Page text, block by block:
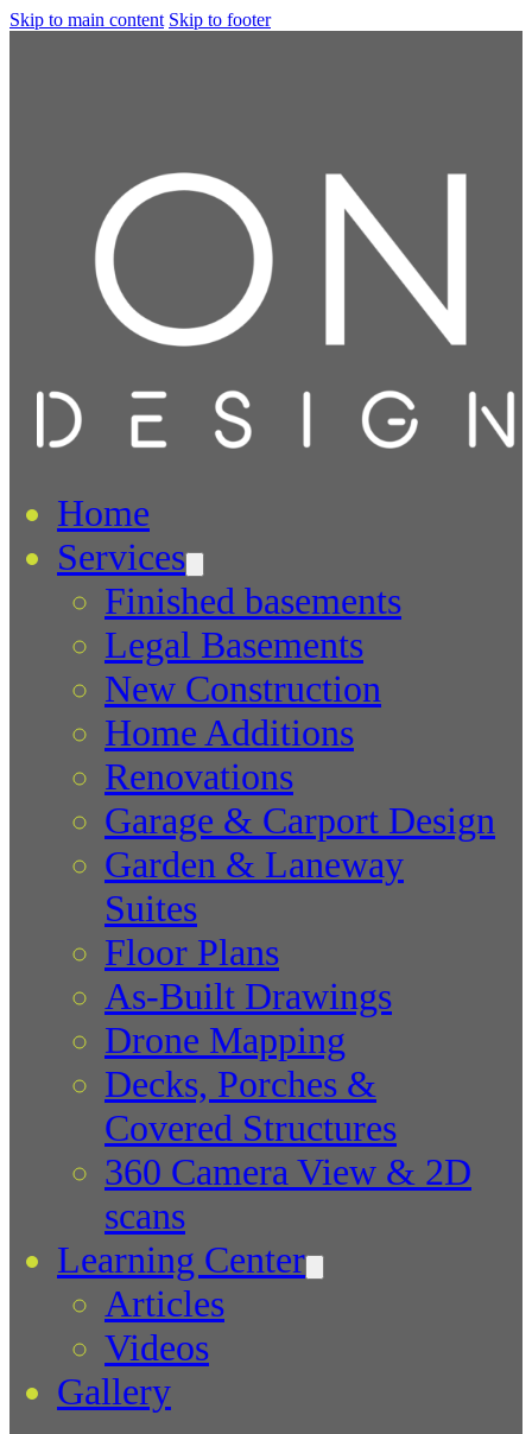
Skip to main content Skip to footer
Home
Services
Finished basements
Legal Basements
New Construction
Home Additions
Renovations
Garage & Carport Design
Garden & Laneway
Suites
Floor Plans
As-Built Drawings
Drone Mapping
Decks, Porches &
Covered Structures
360 Camera View & 2D
scans
Learning Center
Articles
Videos
Gallery